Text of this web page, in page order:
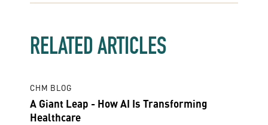
RELATED ARTICLES
CHM BLOG
A Giant Leap - How AI Is Transforming
Healthcare